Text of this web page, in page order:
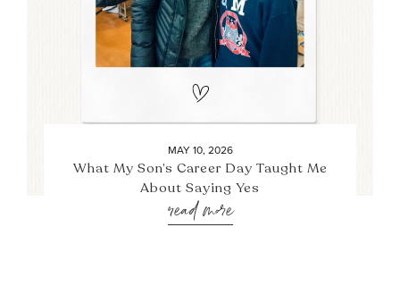
MAY 10, 2026
What My Son’s Career Day Taught Me
About Saying Yes
read more